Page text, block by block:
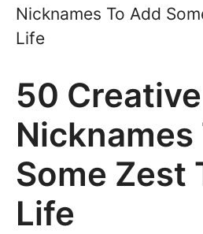
Nicknames To Add
Life
50
Nicknames
Some Zest
Life